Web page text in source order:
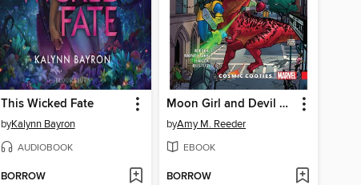
This Wicked Fate
byKalynn Bayron
AUDIOBOOK
BORROW
Moon Girl and Devil Dinosaur (2015), Volume 2
byAmy M. Reeder
EBOOK
BORROW